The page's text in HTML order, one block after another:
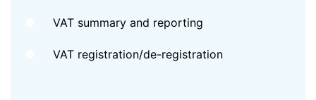
VAT summary and reporting
VAT registration/de-registration